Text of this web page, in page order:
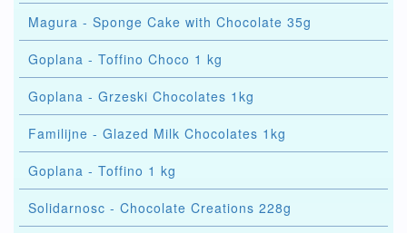
Magura - Sponge Cake with Chocolate 35g
Goplana - Toffino Choco 1 kg
Goplana - Grzeski Chocolates 1kg
Familijne - Glazed Milk Chocolates 1kg
Goplana - Toffino 1 kg
Solidarnosc - Chocolate Creations 228g